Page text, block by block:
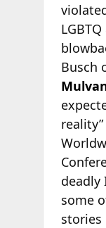
Busch
deadly
some
stories